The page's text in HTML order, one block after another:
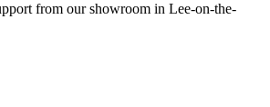
from our showroom in Lee-on-the-